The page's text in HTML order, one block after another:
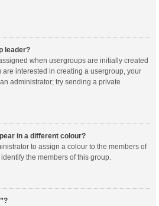
leader?
when usergroups are initially created
are interested in creating a usergroup, your
administrator; try sending a private
in a different colour?
to assign a colour to the members of
the members of this group.